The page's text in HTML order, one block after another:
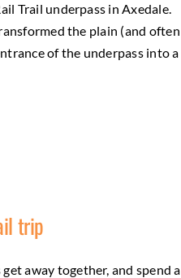
Trail underpass in Axedale.
the plain (and often
of the underpass into a
trip
away together, and spend a